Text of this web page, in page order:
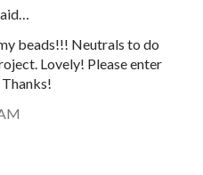
beads!!! Neutrals to do
Lovely! Please enter